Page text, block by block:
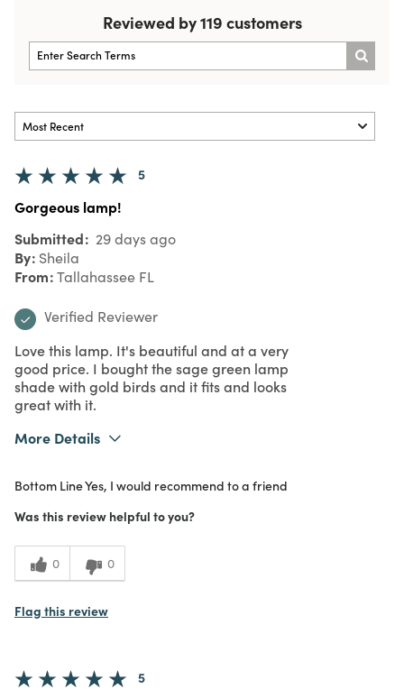
Reviewed by 119 customers
5
Gorgeous lamp!
Submitted 29 days ago
By Sheila
From Tallahassee FL
Verified Reviewer
Love this lamp. It's beautiful and at a very
good price. I bought the sage green lamp
shade with gold birds and it fits and looks
great with it.
More Details
Great Value, Quality, Unique
Expectations
Value
Bottom LineYes, I would recommend to a friend
Was this review helpful to you?
0 0
Flag this review
5